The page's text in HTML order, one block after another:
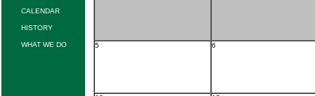
CALENDAR
HISTORY
WHAT WE DO 5 6